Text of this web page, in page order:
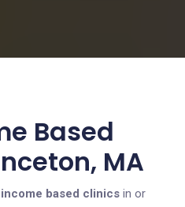
Based
MA
based clinics in or